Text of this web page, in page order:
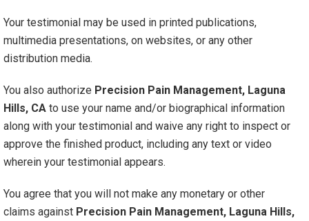
Your testimonial may be used in printed publications,
multimedia presentations, on websites, or any other
distribution media.
You also authorize Precision Pain Management, Laguna
Hills, CA to use your name and/or biographical information
along with your testimonial and waive any right to inspect or
approve the finished product, including any text or video
wherein your testimonial appears.
You agree that you will not make any monetary or other
claims against Precision Pain Management, Laguna Hills,